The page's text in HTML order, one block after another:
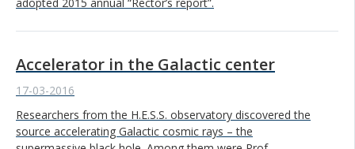
adopted 2015 annual “Rector’s report”.
Accelerator in the Galactic center
17-03-2016
Researchers from the H.E.S.S. observatory discovered the
source accelerating Galactic cosmic rays – the